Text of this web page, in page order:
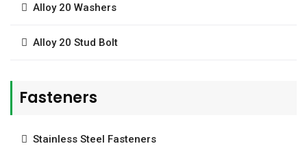
Alloy 20 Washers
Alloy 20 Stud Bolt
Fasteners
Stainless Steel Fasteners